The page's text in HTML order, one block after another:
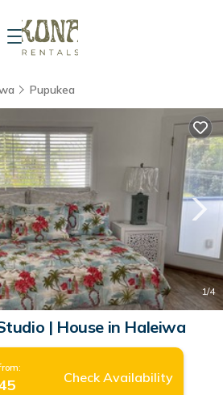
Pupukea
1/4
| House in Haleiwa
Check Availability